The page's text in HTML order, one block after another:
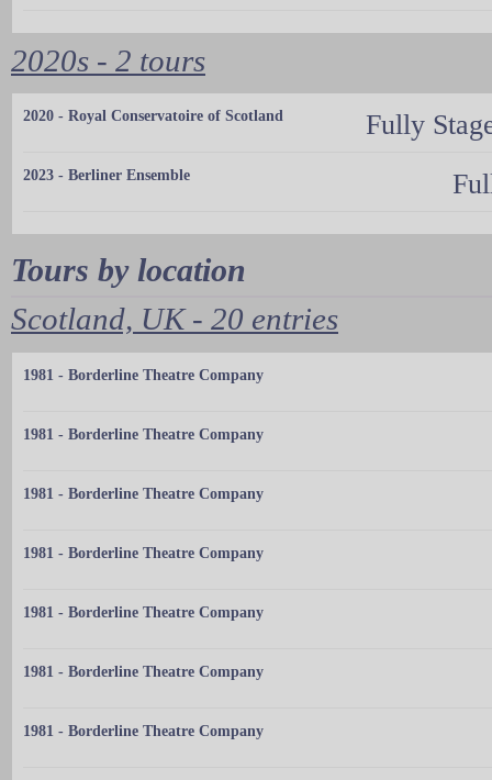
2020s - 2 tours
2020 - Royal Conservatoire of Scotland Fully
2023 - Berliner Ensemble
Tours by location
Scotland, UK - 20 entries
1981 - Borderline Theatre Company
1981 - Borderline Theatre Company
1981 - Borderline Theatre Company
1981 - Borderline Theatre Company
1981 - Borderline Theatre Company
1981 - Borderline Theatre Company
1981 - Borderline Theatre Company